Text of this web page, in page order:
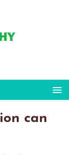
can